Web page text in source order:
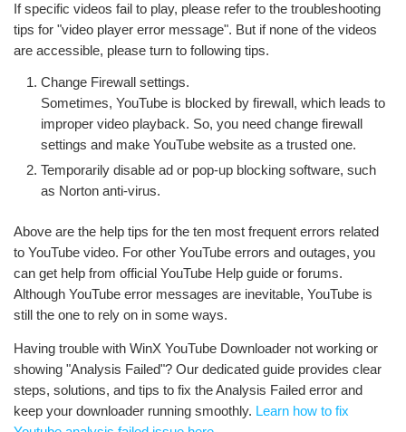
If specific videos fail to play, please refer to the troubleshooting
tips for "video player error message". But if none of the videos
are accessible, please turn to following tips.
Change Firewall settings.
Sometimes, YouTube is blocked by firewall, which leads to
improper video playback. So, you need change firewall
settings and make YouTube website as a trusted one.
Temporarily disable ad or pop-up blocking software, such
as Norton anti-virus.
Above are the help tips for the ten most frequent errors related
to YouTube video. For other YouTube errors and outages, you
can get help from official YouTube Help guide or forums.
Although YouTube error messages are inevitable, YouTube is
still the one to rely on in some ways.
Having trouble with WinX YouTube Downloader not working or
showing "Analysis Failed"? Our dedicated guide provides clear
steps, solutions, and tips to fix the Analysis Failed error and
keep your downloader running smoothly. Learn how to fix